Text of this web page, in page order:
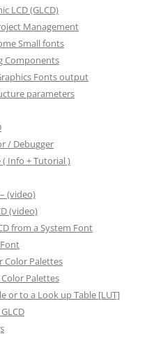
LCD (GLCD)
Management
Small fonts
Components
Fonts output
parameters
/ Debugger
Info + Tutorial )
(video)
(video)
from a System Font
Color Palettes
Palettes
or to a Look up Table [LUT]